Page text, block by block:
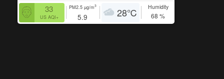
33
US AQI+
PM2.5µg/m3
5.9 28℃ Humidity
68 %